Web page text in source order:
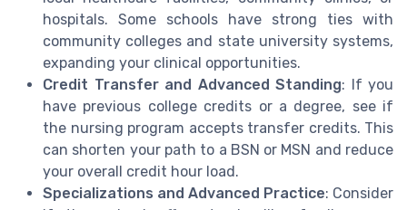
hospitals. Some schools have strong ties with
community colleges and state university systems,
expanding your clinical opportunities.
Credit Transfer and Advanced Standing: If you
have previous college credits or a degree, see if
the nursing program accepts transfer credits. This
can shorten your path to a BSN or MSN and reduce
your overall credit hour load.
Specializations and Advanced Practice: Consider